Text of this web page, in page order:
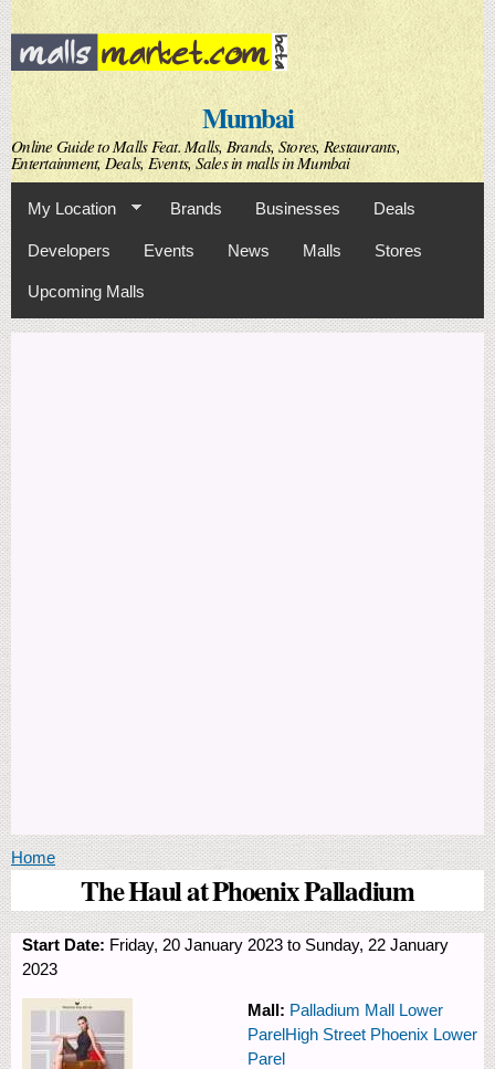
Skip to
main
content
Mumbai
Online Guide to Malls Feat. Malls, Brands, Stores, Restaurants,
Entertainment, Deals, Events, Sales in malls in Mumbai
My Location Brands Businesses Deals
Developers Events News Malls Stores
Upcoming Malls
You are here
Home
The Haul at Phoenix Palladium
Start Date: Friday, 20 January 2023 to Sunday, 22 January
2023
Mall: Palladium Mall Lower
ParelHigh Street Phoenix Lower
Parel